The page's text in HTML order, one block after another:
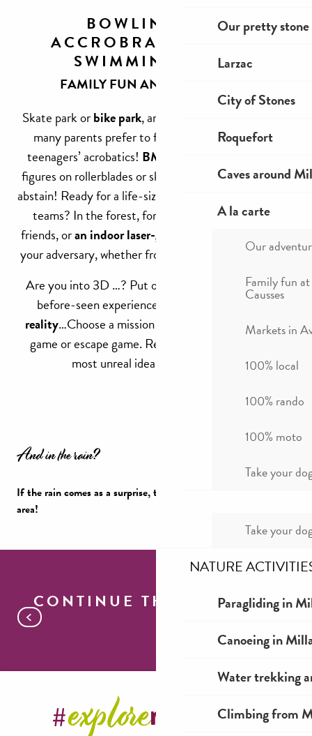
Our pretty stone
Larzac
City of Stones
Roquefort
Caves around
A la carte
Our
Family fun
Causses
Markets in
100% local
100% rando
100% moto
Take your
Take your
NATURE
Paragliding in
Canoeing in
Water trekking
Climbing from
BOWLING,
ACCROBRANCHE,
SWIMMING...
FAMILY FUN AND EXCITEMENT
Skate park orbike park, are among those places that
many parents prefer to flee to avoid seeing their
teenagers’ acrobatics! BMX, dirt, bumps
figures on rollerblades or skateboards. Sensitive souls
abstain! Ready for a life-size game of hide-and-seek in
teams? In the forest, for
a paintball sessionwith
friends, oran indoor laser-game
your adversary, whether from this world or elsewhere!
Are you into 3D …? Put on your headset for never-
before-seen experiences in the world of
virtual
reality…Choose a mission and find a life-size escape
game or escape game. Real entertainment for the
most unreal ideas in game rooms!
And in the rain?
If the rain comes as a surprise, there’s still plenty to do in the
area!
A rainy day in Millau
CONTINUE THE TOUR
Where to watch the riders go by